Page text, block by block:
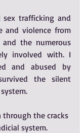
sex trafficking and
and violence from
the numerous
involved with. I
and abused by
the silent
through the cracks
system.